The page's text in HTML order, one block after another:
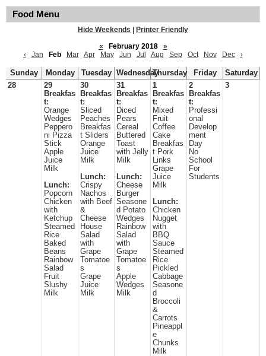
Food Menu
Hide Weekends
Printer Friendly
«
February 2018
»
‹
Jan Feb Mar Apr May Jun Jul Aug Sep Oct Nov Dec ›
Sunday Monday Tuesday WednesdayThursday Friday
Saturday
28
29
Breakfas
t:
Orange
Wedges
Peppero
ni Pizza
Stick
Apple
Juice
Milk
Lunch:
Popcorn
Chicken
with
Ketchup
Steamed
Rice
Baked
Beans
Rainbow
Salad
Fruit
Slushy
Milk
30
Breakfas
t:
Sliced
Peaches
Breakfas
t Sliders
Orange
Juice
Milk
Lunch:
Crispy
Nachos
with Beef
&
Cheese
House
Salad
with
Grape
Tomatoe
s
Grape
Juice
Milk
31
Breakfas
t:
Diced
Pears
Cereal
Buttered
Toast
with Jelly
Milk
Lunch:
Cheese
Burger
Seasone
d Potato
Wedges
Rainbow
Salad
with
Grape
Tomatoe
s
Apple
Wedges
Milk
1
Breakfas
t:
Mixed
Fruit
Coffee
Cake
Breakfas
t Pork
Links
Grape
Juice
Milk
Lunch:
Chicken
Nugget
with
BBQ
Sauce
Steamed
Rice
Pickled
Cabbage
Seasone
d
Broccoli
&
Carrots
Pineappl
e
Chunks
Milk
2
Breakfas
t:
Professi
onal
Develop
ment
Day
No
School
For
Students
3